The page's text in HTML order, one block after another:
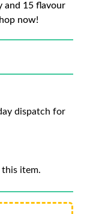
and 15 flavour
now!
dispatch for
this item.